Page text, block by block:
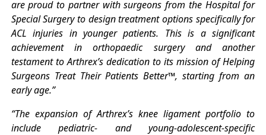
are proud to partner with surgeons from the Hospital for
Special Surgery to design treatment options specifically for
ACL injuries in younger patients. This is a significant
achievement in orthopaedic surgery and another
testament to Arthrex’s dedication to its mission of Helping
Surgeons Treat Their Patients Better™, starting from an
early age.”
“The expansion of Arthrex’s knee ligament portfolio to
include pediatric- and young-adolescent-specific